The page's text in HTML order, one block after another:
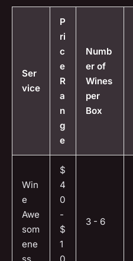
Ser
vice
P
ri
c
e
R
a
n
g
e
Numb
er of
Wines
per
Box
Win
e
Awe
som
ene
$
4
0
-
$
1
3 - 6